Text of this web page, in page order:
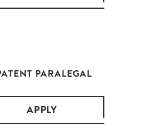
PARALEGAL
APPLY